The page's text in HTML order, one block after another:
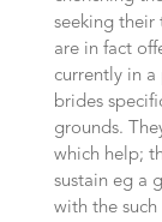
seeking their
are in fact
currently in a
brides
grounds.
which help;
sustain eg a
with the